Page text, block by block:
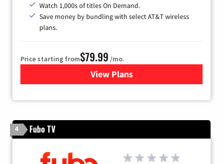
Watch 1,000s of titles On Demand.
Save money by bundling with select AT&T wireless
plans.
Price starting from$79.99 /mo.
View Plansfor DIRECTV
4 Fubo TV